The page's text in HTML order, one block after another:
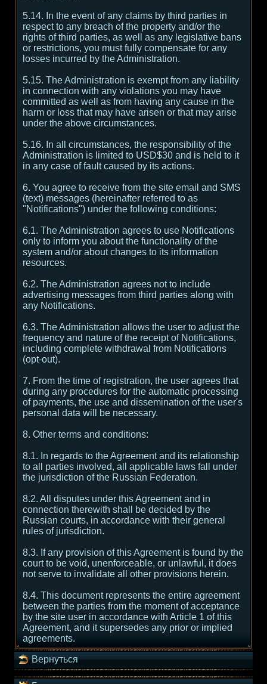
5.14. In the event of any claims by third parties in
respect to any breach of the property and/or the
rights of third parties, as well as any legislative bans
or restrictions, you must fully compensate for any
losses incurred by the Administration.
5.15. The Administration is exempt from any liability
in connection with any violations you may have
committed as well as from having any cause in the
harm or loss that may have arisen or that may arise
under the above circumstances.
5.16. In all circumstances, the responsibility of the
Administration is limited to USD$30 and is held to it
in any case of fault caused by its actions.
6. You agree to receive from the site email and SMS
(text) messages (hereinafter referred to as
"Notifications") under the following conditions:
6.1. The Administration agrees to use Notifications
only to inform you about the functionality of the
system and/or about changes to its information
resources.
6.2. The Administration agrees not to include
advertising messages from third parties along with
any Notifications.
6.3. The Administration allows the user to adjust the
frequency and nature of the receipt of Notifications,
including complete withdrawal from Notifications
(opt-out).
7. From the time of registration, the user agrees that
during any procedures for the automatic processing
of payments, the use and dissemination of the user's
personal data will be necessary.
8. Other terms and conditions:
8.1. In regards to the Agreement and its relationship
to all parties involved, all applicable laws fall under
the jurisdiction of the Russian Federation.
8.2. All disputes under this Agreement and in
connection therewith shall be decided by the
Russian courts, in accordance with their general
rules of jurisdiction.
8.3. If any provision of this Agreement is found by the
court to be void, unenforceable, or unlawful, it does
not serve to invalidate all other provisions herein.
8.4. This document represents the entire agreement
between the parties from the moment of acceptance
by the site user in accordance with Article 1 of this
Agreement, and it supersedes any prior or implied
agreements.
Вернуться